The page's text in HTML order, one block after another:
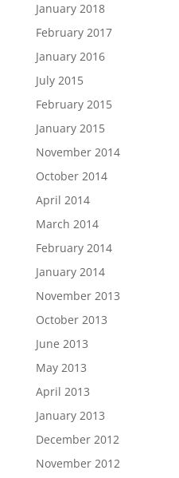
January 2018
February 2017
January 2016
July 2015
February 2015
January 2015
November 2014
October 2014
April 2014
March 2014
February 2014
January 2014
November 2013
October 2013
June 2013
May 2013
April 2013
January 2013
December 2012
November 2012